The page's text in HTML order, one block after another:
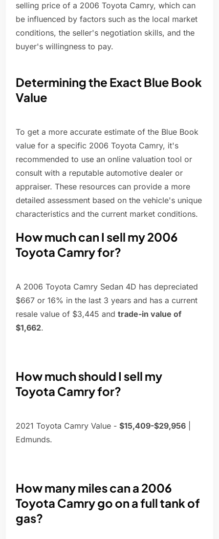
selling price of a 2006 Toyota Camry, which can
be influenced by factors such as the local market
conditions, the seller's negotiation skills, and the
buyer's willingness to pay.
Determining the Exact Blue Book
Value
To get a more accurate estimate of the Blue Book
value for a specific 2006 Toyota Camry, it's
recommended to use an online valuation tool or
consult with a reputable automotive dealer or
appraiser. These resources can provide a more
detailed assessment based on the vehicle's unique
characteristics and the current market conditions.
How much can I sell my 2006
Toyota Camry for?
A 2006 Toyota Camry Sedan 4D has depreciated
$667 or 16% in the last 3 years and has a current
resale value of $3,445 and trade-in value of
$1,662.
How much should I sell my
Toyota Camry for?
2021 Toyota Camry Value - $15,409-$29,956
Edmunds.
How many miles can a 2006
Toyota Camry go on a full tank of
gas?